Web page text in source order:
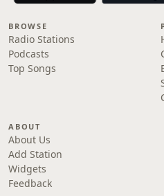
BROWSE
Radio Stations
Podcasts
Top Songs
ABOUT
About Us
Add Station
Widgets
Feedback